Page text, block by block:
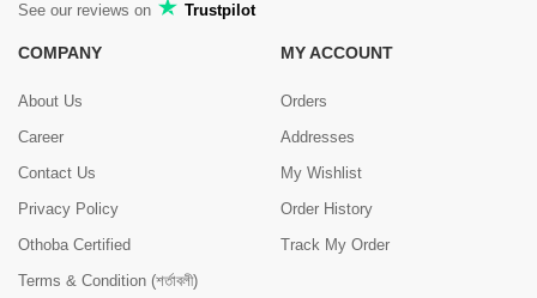
See our reviews on Trustpilot
COMPANY
About Us
Career
Contact Us
Privacy Policy
Othoba Certified
Terms & Condition (শর্তাবলী)
MY ACCOUNT
Orders
Addresses
My Wishlist
Order History
Track My Order